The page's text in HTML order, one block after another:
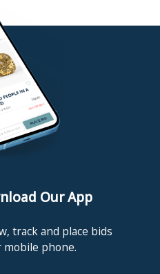
Our App
track and place bids
phone.